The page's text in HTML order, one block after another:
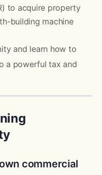
to acquire property
building machine
and learn how to
a powerful tax and
commercial